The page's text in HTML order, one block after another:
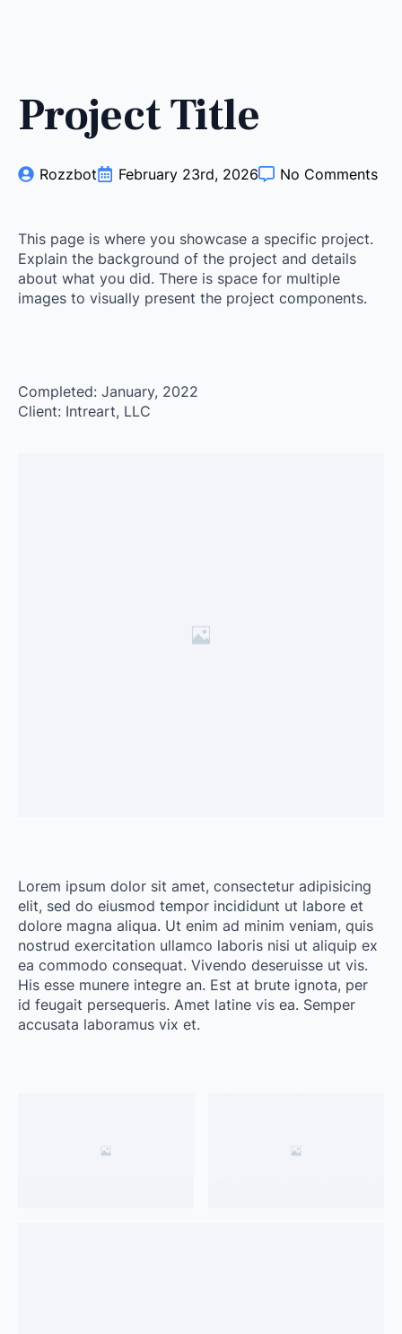
Project Title
Rozzbot February 23rd, 2026 No Comments
This page is where you showcase a specific project.
Explain the background of the project and details
about what you did. There is space for multiple
images to visually present the project components.
Completed: January, 2022
Client: Intreart, LLC
Lorem ipsum dolor sit amet, consectetur adipisicing
elit, sed do eiusmod tempor incididunt ut labore et
dolore magna aliqua. Ut enim ad minim veniam, quis
nostrud exercitation ullamco laboris nisi ut aliquip ex
ea commodo consequat. Vivendo deseruisse ut vis.
His esse munere integre an. Est at brute ignota, per
id feugait persequeris. Amet latine vis ea. Semper
accusata laboramus vix et.